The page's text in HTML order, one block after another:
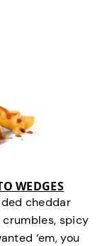
WEDGES
cheddar
crumbles, spicy
‘em, you